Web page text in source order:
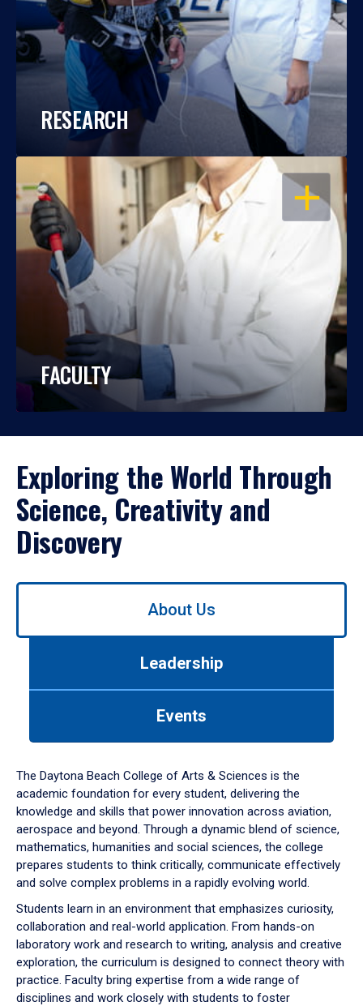
RESEARCH
OPEN
FACULTY
Exploring the World Through
Science, Creativity and
Discovery
Use
down
arrow
to
About Us
Leadership
Events
The Daytona Beach College of Arts & Sciences is the
academic foundation for every student, delivering the
knowledge and skills that power innovation across aviation,
aerospace and beyond. Through a dynamic blend of science,
mathematics, humanities and social sciences, the college
prepares students to think critically, communicate effectively
and solve complex problems in a rapidly evolving world.
Students learn in an environment that emphasizes curiosity,
collaboration and real-world application. From hands-on
laboratory work and research to writing, analysis and creative
exploration, the curriculum is designed to connect theory with
practice. Faculty bring expertise from a wide range of
disciplines and work closely with students to foster